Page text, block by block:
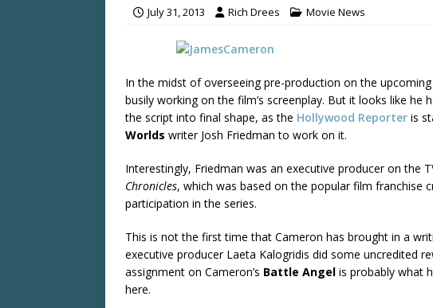
July 31, 2013 Rich Drees Movie News
In the midst of overseeing pre-production on the upcoming
busily working on the film’s screenplay. But it looks like he
the script into final shape, as the Hollywood Reporter is
Worlds writer Josh Friedman to work on it.
Interestingly, Friedman was an executive producer on the
Chronicles, which was based on the popular film franchise
participation in the series.
This is not the first time that Cameron has brought in a
executive producer Laeta Kalogridis did some uncredited
assignment on Cameron’s Battle Angel is probably what
here.